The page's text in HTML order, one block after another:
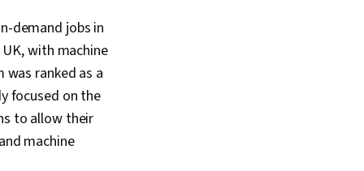
demand jobs in
with machine
ranked as a
focused on the
to allow their
machine